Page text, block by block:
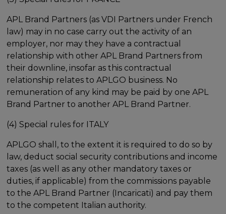
APL Brand Partners (as VDI Partners under French
law) may in no case carry out the activity of an
employer, nor may they have a contractual
relationship with other APL Brand Partners from
their downline, insofar as this contractual
relationship relates to APLGO business. No
remuneration of any kind may be paid by one APL
Brand Partner to another APL Brand Partner.
(4) Special rules for ITALY
APLGO shall, to the extent it is required to do so by
law, deduct social security contributions and income
taxes (as well as any other mandatory taxes or
duties, if applicable) from the commissions payable
to the APL Brand Partner (Incaricati) and pay them
to the competent Italian authority.